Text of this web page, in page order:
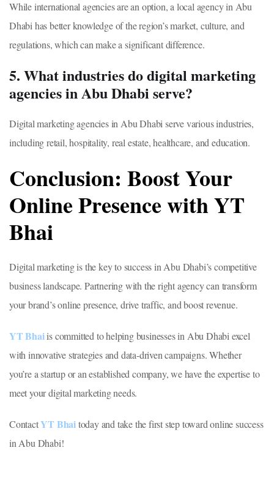
While international agencies are an option, a local agency in Abu
Dhabi has better knowledge of the region’s market, culture, and
regulations, which can make a significant difference.
5. What industries do digital marketing
agencies in Abu Dhabi serve?
Digital marketing agencies in Abu Dhabi serve various industries,
including retail, hospitality, real estate, healthcare, and education.
Conclusion: Boost Your
Online Presence with YT
Bhai
Digital marketing is the key to success in Abu Dhabi’s competitive
business landscape. Partnering with the right agency can transform
your brand’s online presence, drive traffic, and boost revenue.
YT Bhaiis committed to helping businesses in Abu Dhabi excel
with innovative strategies and data-driven campaigns. Whether
you’re a startup or an established company, we have the expertise to
meet your digital marketing needs.
ContactYT Bhaitoday and take the first step toward online success
in Abu Dhabi!